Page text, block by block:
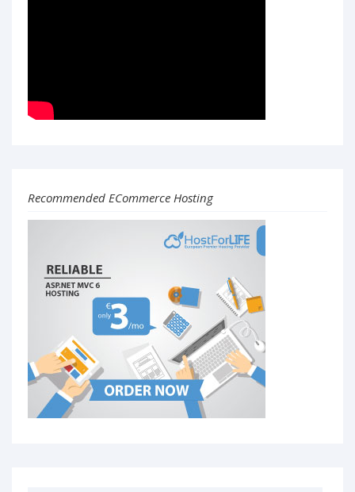
Recommended ECommerce Hosting